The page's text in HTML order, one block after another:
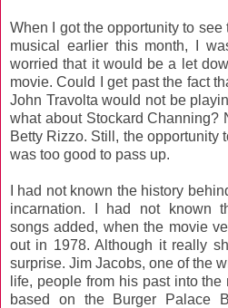
When I got the opportunity to
musical earlier this month, I
worried that it would be a let
movie. Could I get past the fact
John Travolta would not be
what about Stockard Channing?
Betty Rizzo. Still, the opportunity
was too good to pass up.
I had not known the history
incarnation. I had not known
songs added, when the movie
out in 1978. Although it really
surprise. Jim Jacobs, one of the
life, people from his past into
based on the Burger Palace